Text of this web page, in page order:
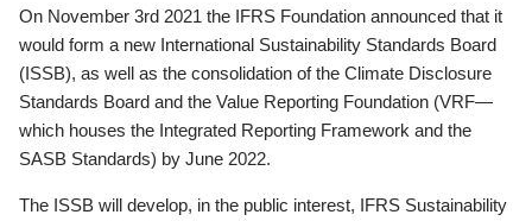
On November 3rd 2021 the IFRS Foundation announced that it
would form a new International Sustainability Standards Board
(ISSB), as well as the consolidation of the Climate Disclosure
Standards Board and the Value Reporting Foundation (VRF—
which houses the Integrated Reporting Framework and the
SASB Standards) by June 2022.
The ISSB will develop, in the public interest, IFRS Sustainability